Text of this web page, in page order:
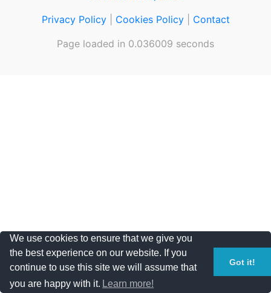
Privacy Policy| Cookies Policy| Contact
Page loaded in 0.036009 seconds
We use cookies to ensure that we give you
the best experience on our website. If you
continue to use this site we will assume that
you are happy with it. Learn more!
Got it!